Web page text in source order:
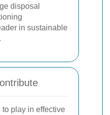
disposal
in sustainable
to play in effective